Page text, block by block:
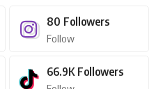
80 Followers
Follow
66.9K Followers